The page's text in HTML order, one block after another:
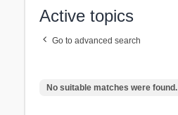
Active topics
Go to advanced search
No suitable matches were found.